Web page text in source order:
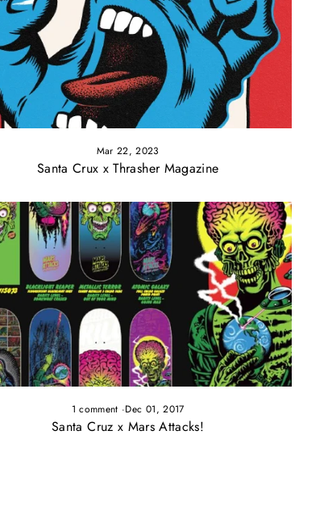
Mar 22, 2023
Santa Crux x Thrasher Magazine
1 comment ·Dec 01, 2017
Santa Cruz x Mars Attacks!